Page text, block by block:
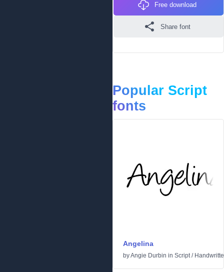
Free download
Share font
Popular Script
fonts
Angelina
byAngie Durbin in Script/